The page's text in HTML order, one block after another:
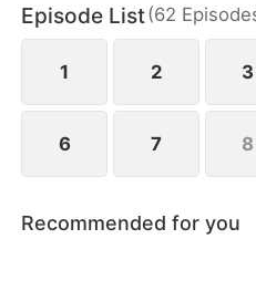
Only after his lawyer
realize the gravity of his
ever repair the damage
Episode List(62
1 2 3
6 7 8
Recommended for you